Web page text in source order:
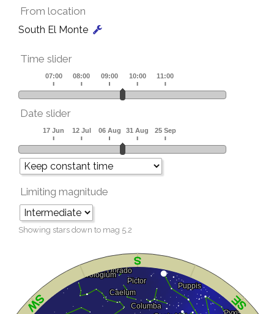
From location
South El Monte
Time slider
Date slider
Limiting magnitude
Showing stars down to mag 5.2